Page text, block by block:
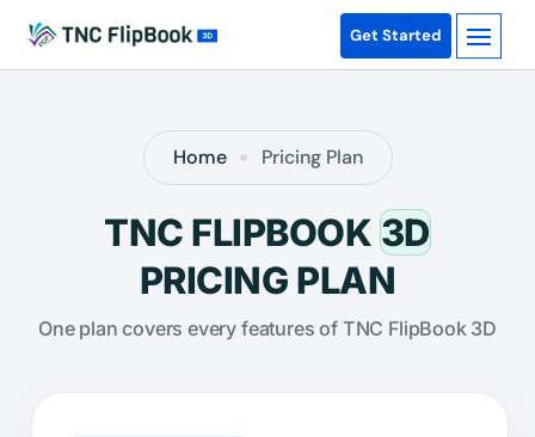
Get Started
Home Pricing Plan
TNC FLIPBOOK 3D
PRICING PLAN
One plan covers every features of TNC FlipBook 3D